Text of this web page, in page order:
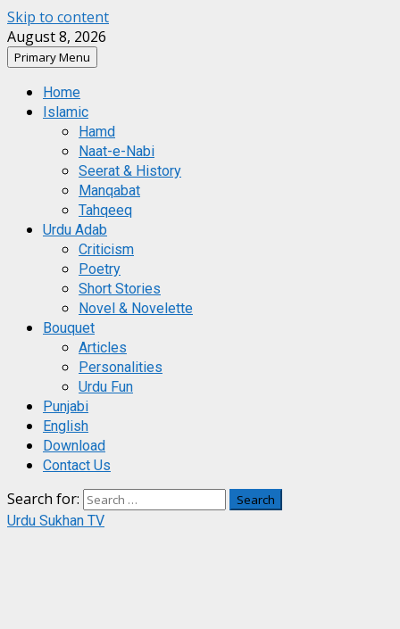
Skip to content
August 8, 2026
Primary Menu
Home
Islamic
Hamd
Naat-e-Nabi
Seerat & History
Manqabat
Tahqeeq
Urdu Adab
Criticism
Poetry
Short Stories
Novel & Novelette
Bouquet
Articles
Personalities
Urdu Fun
Punjabi
English
Download
Contact Us
Search for:
Urdu Sukhan TV